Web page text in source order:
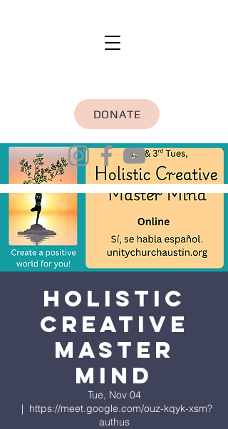
DONATE
Holistic
Creative
Master
Mind
Tue, Nov 04
  |
https://meet.google.com/ouz-kqyk-xsm?
authus